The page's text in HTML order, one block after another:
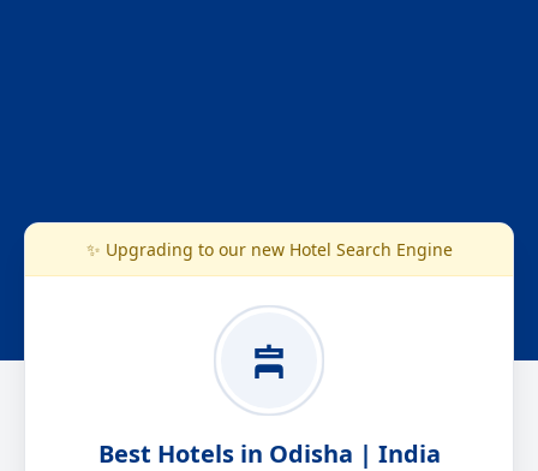
✨ Upgrading to our new Hotel Search Engine
Best Hotels in Odisha | India